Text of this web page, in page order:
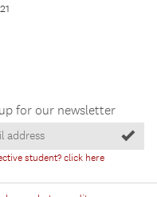
for our newsletter
student? click here